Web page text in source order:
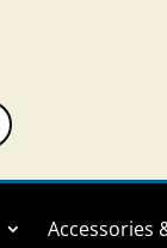
Accessories